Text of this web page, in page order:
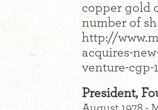
copper gold
number of
http://
acquires-
venture-cgp-
President,